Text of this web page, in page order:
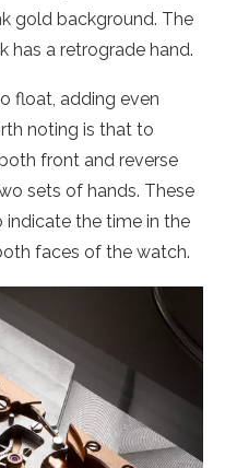
gold background. The
has a retrograde hand.
float, adding even
noting is that to
front and reverse
sets of hands. These
the time in the
faces of the watch.